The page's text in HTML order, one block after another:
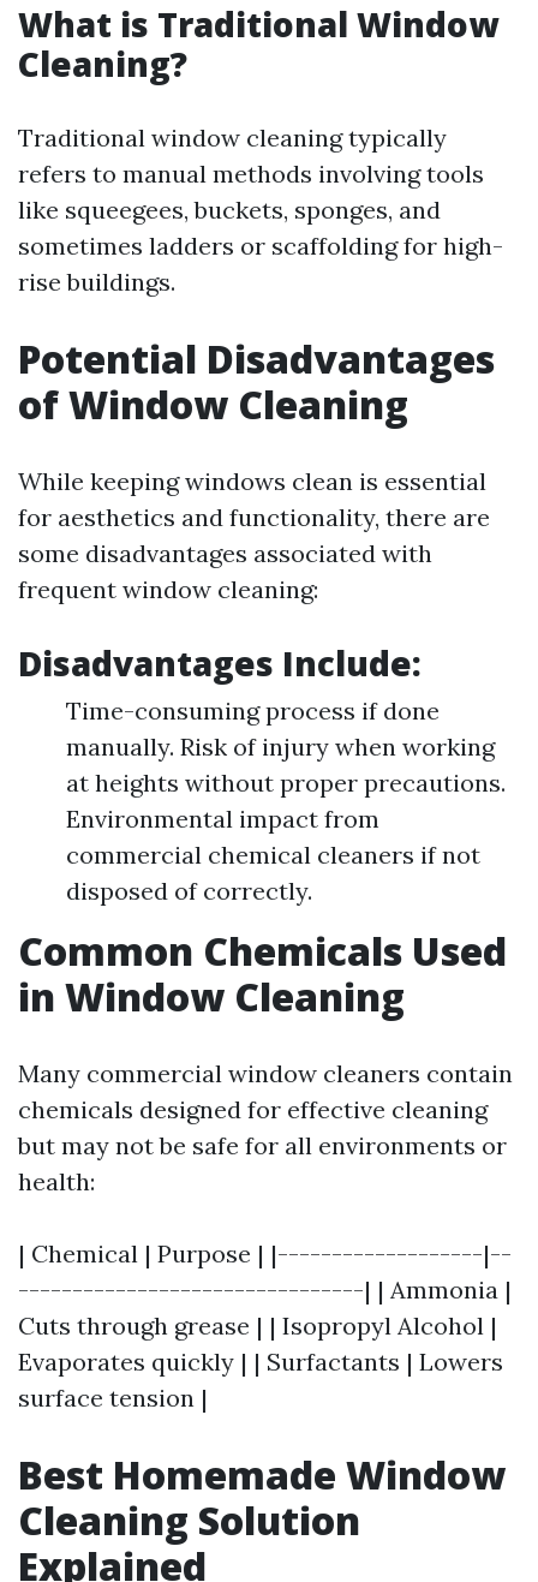
What is Traditional Window
Cleaning?
Traditional window cleaning typically
refers to manual methods involving tools
like squeegees, buckets, sponges, and
sometimes ladders or scaffolding for high-
rise buildings.
Potential Disadvantages
of Window Cleaning
While keeping windows clean is essential
for aesthetics and functionality, there are
some disadvantages associated with
frequent window cleaning:
Disadvantages Include:
Time-consuming process if done
manually. Risk of injury when working
at heights without proper precautions.
Environmental impact from
commercial chemical cleaners if not
disposed of correctly.
Common Chemicals Used
in Window Cleaning
Many commercial window cleaners contain
chemicals designed for effective cleaning
but may not be safe for all environments or
health:
| Chemical | Purpose | |-------------------|--
--------------------------------| | Ammonia |
Cuts through grease | | Isopropyl Alcohol |
Evaporates quickly | | Surfactants | Lowers
surface tension |
Best Homemade Window
Cleaning Solution
Explained